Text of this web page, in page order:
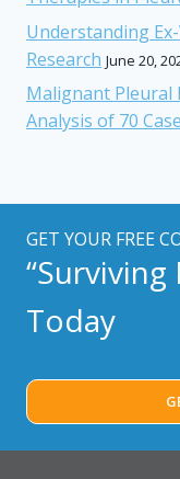
Understanding
Research June 20,
Malignant Pleural
Analysis of 70
GET YOUR FREE
Today